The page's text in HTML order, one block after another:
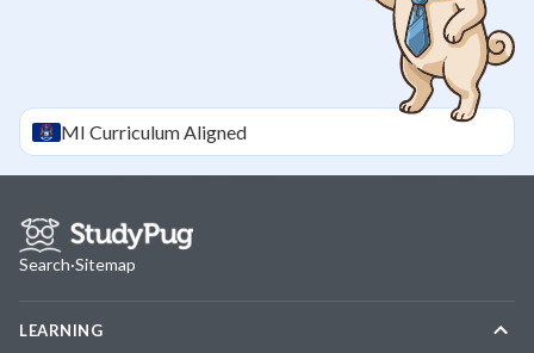
MI Curriculum Aligned
Search·Sitemap
LEARNING